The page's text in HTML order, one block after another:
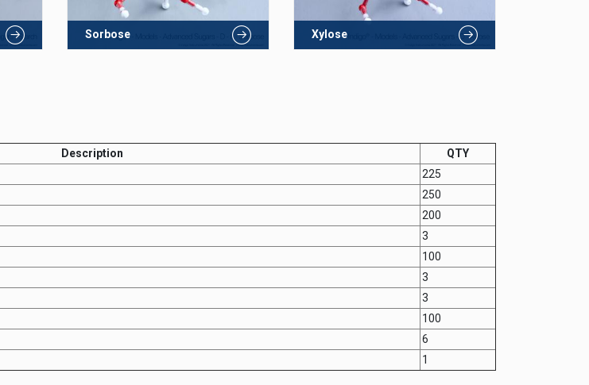
Sorbose Xylose
Description
QTY
225
250
200
3
100
3
3
100
6
1